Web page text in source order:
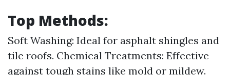
Top Methods:
Soft Washing: Ideal for asphalt shingles and
tile roofs. Chemical Treatments: Effective
against tough stains like mold or mildew.